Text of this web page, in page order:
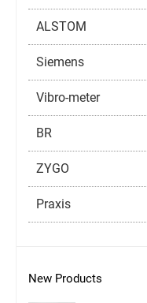
ALSTOM
Siemens
Vibro-meter
BR
ZYGO
Praxis
New Products